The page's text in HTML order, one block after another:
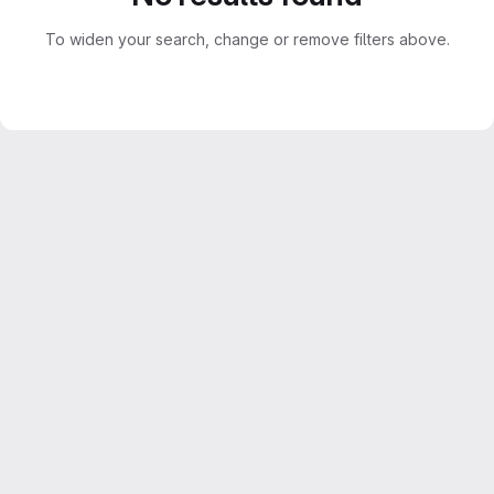
To widen your search, change or remove filters above.